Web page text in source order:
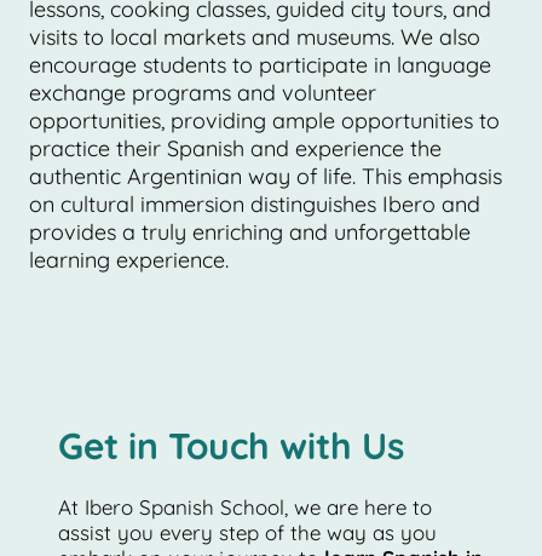
lessons, cooking classes, guided city tours, and
visits to local markets and museums. We also
encourage students to participate in language
exchange programs and volunteer
opportunities, providing ample opportunities to
practice their Spanish and experience the
authentic Argentinian way of life. This emphasis
on cultural immersion distinguishes Ibero and
provides a truly enriching and unforgettable
learning experience.
Get in Touch with Us
At Ibero Spanish School, we are here to
assist you every step of the way as you